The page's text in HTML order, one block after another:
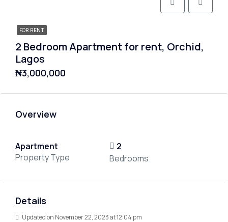
FOR RENT
2 Bedroom Apartment for rent, Orchid,
Lagos
₦3,000,000
Overview
Apartment
Property Type
2
Bedrooms
Details
Updated on November 22, 2023 at 12:04 pm